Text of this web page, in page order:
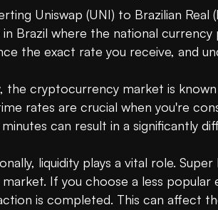
Uniswap (UNI) to Brazilian
Brazil where the national
the exact rate you receive, and
the cryptocurrency market is
rates are crucial when you're
can result in a significantly
liquidity plays a vital role.
If you choose a less
is completed. This can affect